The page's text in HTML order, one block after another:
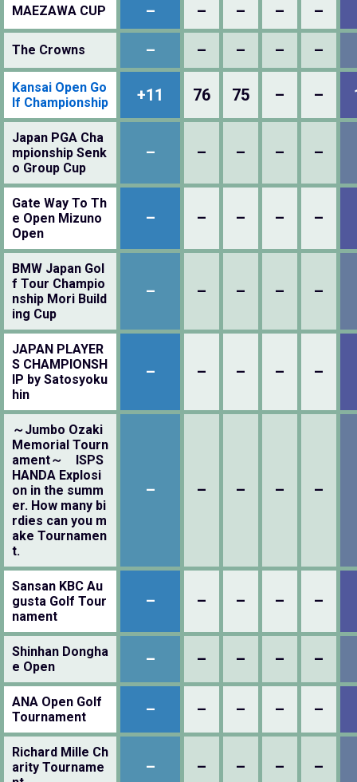
MAEZAWA CUP – – – – –
The Crowns – – – – –
Kansai Open Go
lf Championship
+11 76 75 – –
Japan PGA Cha
mpionship Senk
o Group Cup
– – – – –
Gate Way To Th
e Open Mizuno
Open
– – – – –
BMW Japan Gol
f Tour Champio
nship Mori Build
ing Cup
– – – – –
JAPAN PLAYER
S CHAMPIONSH
IP by Satosyoku
hin
– – – – –
～Jumbo Ozaki
Memorial Tourn
ament～ ISPS
HANDA Explosi
on in the summ
er. How many bi
rdies can you m
ake Tournamen
t.
– – – – –
Sansan KBC Au
gusta Golf Tour
nament
– – – – –
Shinhan Dongha
e Open
– – – – –
ANA Open Golf
Tournament
– – – – –
Richard Mille Ch
arity Tourname
– – – – –